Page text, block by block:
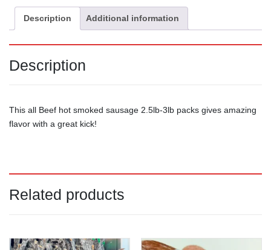
Description Additional information
Description
This all Beef hot smoked sausage 2.5lb-3lb packs gives amazing
flavor with a great kick!
Related products